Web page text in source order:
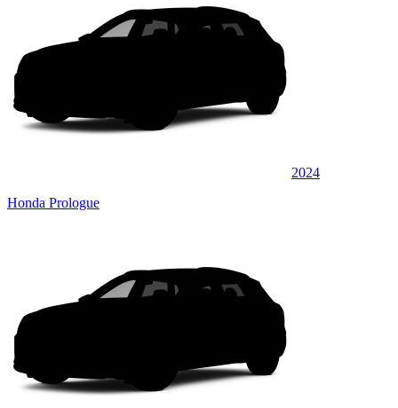
2024
Honda Prologue